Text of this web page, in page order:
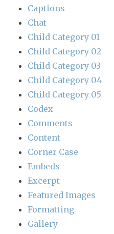
Captions
Chat
Child Category 01
Child Category 02
Child Category 03
Child Category 04
Child Category 05
Codex
Comments
Content
Corner Case
Embeds
Excerpt
Featured Images
Formatting
Gallery